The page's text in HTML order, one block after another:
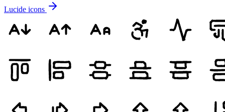
Lucide icons